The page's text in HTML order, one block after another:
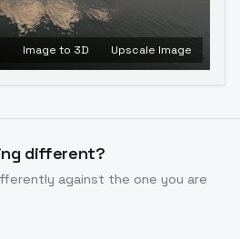
Image to 3D Upscale Image
different?
against the one you are